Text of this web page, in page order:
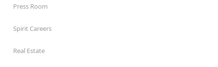
Press Room
Spirit Careers
Real Estate